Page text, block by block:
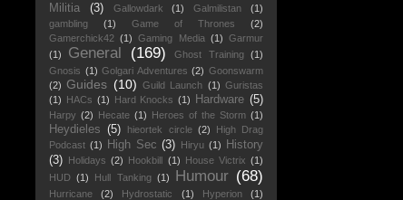
Militia
(3) Gallowdark (1) Galmilistan
(1)
gambling
(1) Game of Thrones
(2)
Gamerchick42
(1) Gaming Media (1) Garmur
(1)
General (169) Ghost Training
(1)
Gnosis (1) Golgari Adventures (2) Goonswarm
(2) Guides (10) Guild Launch (1) Guristas
(1) HACs (1) Hard Knocks (1) Hardware (5)
Harpy (2) Hecate (1) Heroes of the Storm (1)
Heydieles (5) hieortek circle (2)
High Drag
Podcast (1) High Sec (3) Hiryu (1)
History
(3) Holidays (2) Hookbill (1) House Victrix (1)
HUD (1) Hull Tanking (1) Humour (68)
Hurricane (2) Hydrostatic (1) Hyperion
(1)